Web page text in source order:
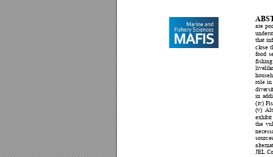
are
underst
that inf
close
food
livelih
role in
in
(iv)
(v)
exhibit
the
JEL